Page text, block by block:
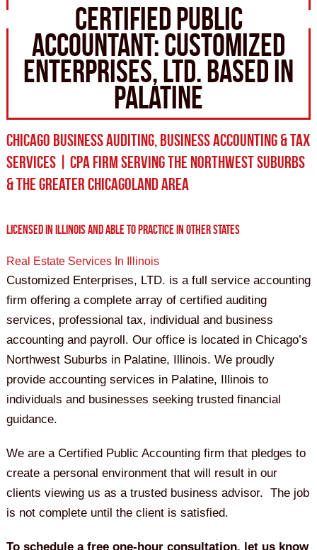
CERTIFIED PUBLIC
ACCOUNTANT: CUSTOMIZED
ENTERPRISES, LTD. BASED IN
PALATINE
CHICAGO BUSINESS AUDITING, BUSINESS ACCOUNTING & TAX
SERVICES | CPA FIRM SERVING THE NORTHWEST SUBURBS
& THE GREATER CHICAGOLAND AREA
LICENSED IN ILLINOIS AND ABLE TO PRACTICE IN OTHER STATES
Real Estate Services In Illinois
Customized Enterprises, LTD. is a full service accounting
firm offering a complete array of certified auditing
services, professional tax, individual and business
accounting and payroll. Our office is located in Chicago’s
Northwest Suburbs in Palatine, Illinois. We proudly
provide accounting services in Palatine, Illinois to
individuals and businesses seeking trusted financial
guidance.
We are a Certified Public Accounting firm that pledges to
create a personal environment that will result in our
clients viewing us as a trusted business advisor. The job
is not complete until the client is satisfied.
To schedule a free one-hour consultation, let us know